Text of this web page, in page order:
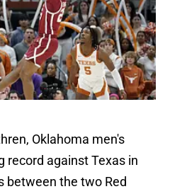
Oklahoma men's
record against Texas in
between the two Red